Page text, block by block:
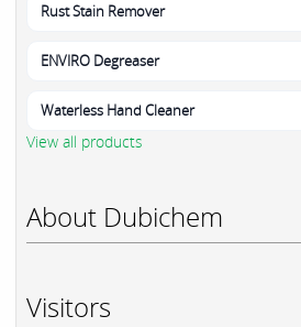
Rust Stain Remover
ENVIRO Degreaser
Waterless Hand Cleaner
View all products
About Dubichem
Visitors